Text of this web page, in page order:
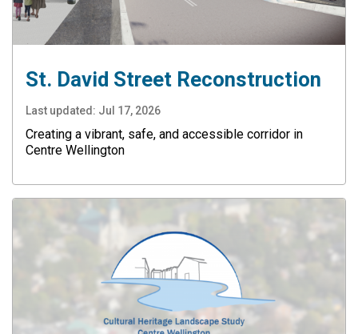
St. David Street Reconstruction
Last updated: Jul 17, 2026
Creating a vibrant, safe, and accessible corridor in
Centre Wellington